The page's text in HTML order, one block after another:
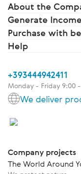
About the
Generate Income
Purchase with
Help
+393444942411
Monday - Friday 9:00
We deliver
Company projects
The World Around